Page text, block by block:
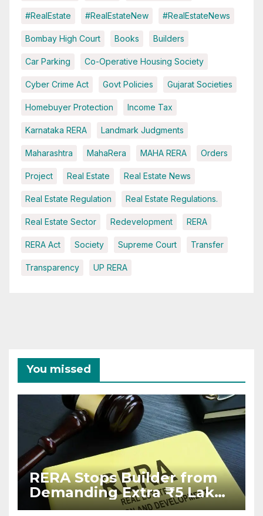
#RealEstate #RealEstateNew #RealEstateNews
Bombay High Court Books Builders
Car Parking Co-Operative Housing Society
Cyber Crime Act Govt Policies Gujarat Societies
Homebuyer Protection Income Tax
Karnataka RERA Landmark Judgments
Maharashtra MahaRera MAHA RERA Orders
Project Real Estate Real Estate News
Real Estate Regulation Real Estate Regulations.
Real Estate Sector Redevelopment RERA
RERA Act Society Supreme Court Transfer
Transparency UP RERA
You missed
RERA Stops Builder from
Demanding Extra ₹5 Lakh
Before Flat Handover